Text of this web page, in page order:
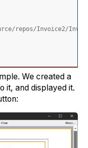
repos/Invoice2/
We created a
it, and displayed it.